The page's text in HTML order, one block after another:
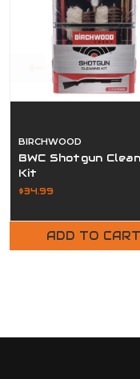
BIRCHWOOD
BWC Shotgun
Kit
$34.99
ADD TO CART